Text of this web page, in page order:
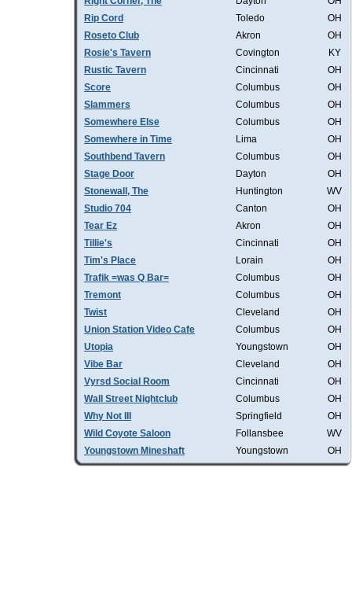
Rip Cord
Toledo
OH
Roseto Club
Akron
OH
Rosie's Tavern
Covington
KY
Rustic Tavern
Cincinnati
OH
Score
Columbus
OH
Slammers
Columbus
OH
Somewhere Else
Columbus
OH
Somewhere in Time
Lima
OH
Southbend Tavern
Columbus
OH
Stage Door
Dayton
OH
Stonewall, The
Huntington
WV
Studio 704
Canton
OH
Tear Ez
Akron
OH
Tillie's
Cincinnati
OH
Tim's Place
Lorain
OH
Trafik =was Q Bar=
Columbus
OH
Tremont
Columbus
OH
Twist
Cleveland
OH
Union Station Video Cafe
Columbus
OH
Utopia
Youngstown
OH
Vibe Bar
Cleveland
OH
Vyrsd Social Room
Cincinnati
OH
Wall Street Nightclub
Columbus
OH
Why Not III
Springfield
OH
Wild Coyote Saloon
Follansbee
WV
Youngstown Mineshaft
Youngstown OH